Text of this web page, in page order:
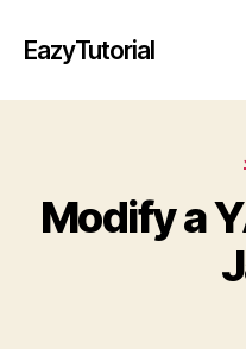
EazyTutorial
Modify a